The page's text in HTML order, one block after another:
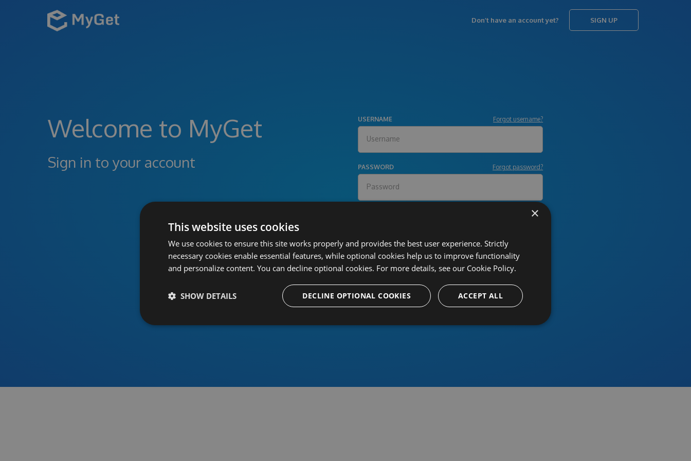
Don’t have an account yet? SIGN UP
Welcome to MyGet
Sign in to your account
USERNAME Forgot username?
PASSWORD Forgot password?
Or sign in using an identity provider
×
This website uses cookies
We use cookies to ensure this site works properly and provides the best user experience. Strictly
necessary cookies enable essential features, while optional cookies help us to improve functionality
and personalize content. You can decline optional cookies. For more details, see our Cookie Policy.
ACCEPT ALL
DECLINE OPTIONAL COOKIES
SHOW DETAILS